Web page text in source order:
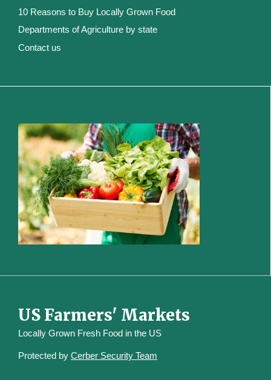
10 Reasons to Buy Locally Grown Food
Departments of Agriculture by state
Contact us
US Farmers' Markets
Locally Grown Fresh Food in the US
Protected by Cerber Security Team